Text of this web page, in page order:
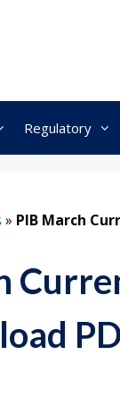
Regulatory
» PIB March